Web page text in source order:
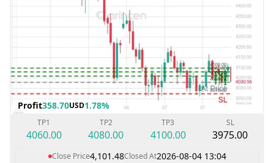
Profit358.70USD1.78%
TP1
4060.00
TP2
4080.00
TP3
4100.00
SL
3975.00
Close Price4,101.48Closed At2026-08-04 13:04